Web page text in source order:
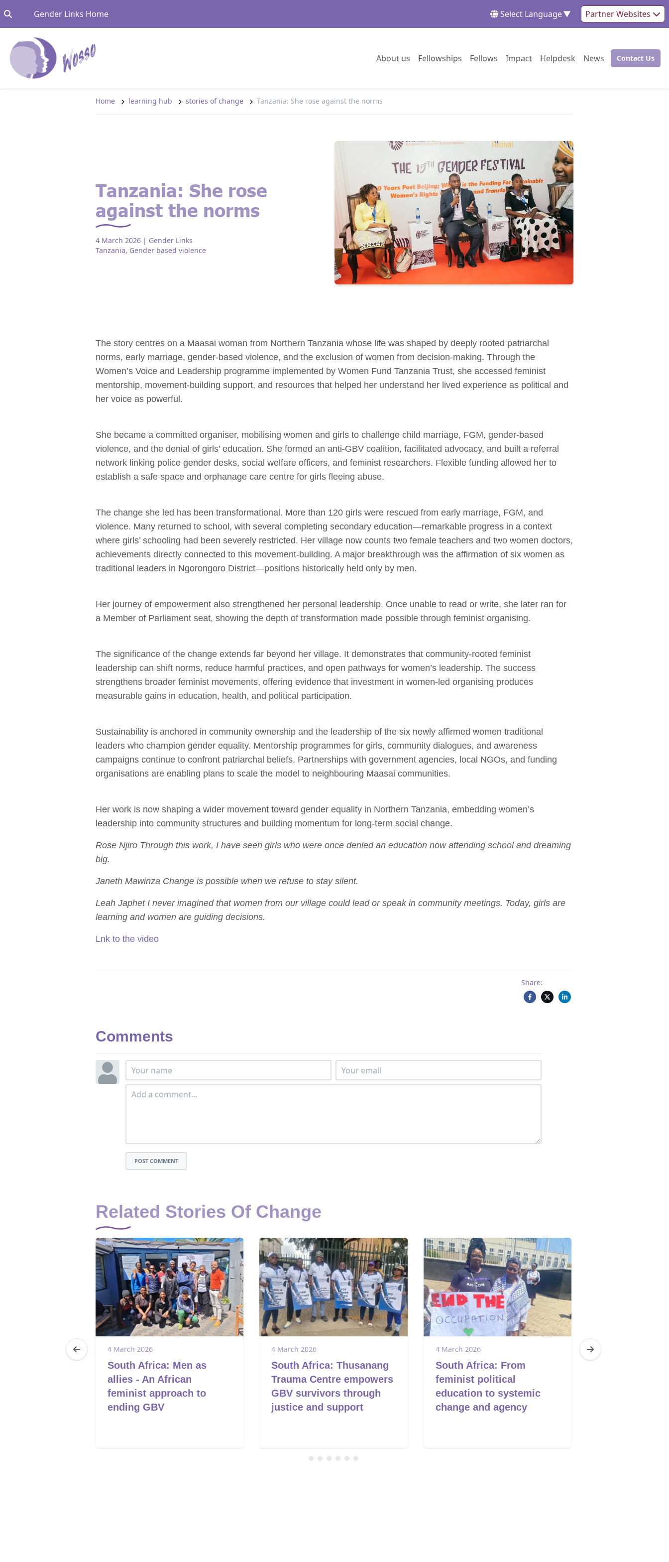
Gender Links HomeGo to: Select Language▼ Partner Websites
About us Go to:
Fellowships Go to:
Fellows Go to:
ImpactGo to:
Helpdesk Go to:
News Go to:Go to:
Contact Us
Home learning hub stories of change Tanzania: She rose against the norms
Tanzania: She rose
against the norms
4 March 2026 | Gender Links
Tanzania, Gender based violence
The story centres on a Maasai woman from Northern Tanzania whose life was shaped by deeply rooted patriarchal
norms, early marriage, gender‑based violence, and the exclusion of women from decision‑making. Through the
Women’s Voice and Leadership programme implemented by Women Fund Tanzania Trust, she accessed feminist
mentorship, movement‑building support, and resources that helped her understand her lived experience as political and
her voice as powerful.
She became a committed organiser, mobilising women and girls to challenge child marriage, FGM, gender‑based
violence, and the denial of girls’ education. She formed an anti‑GBV coalition, facilitated advocacy, and built a referral
network linking police gender desks, social welfare officers, and feminist researchers. Flexible funding allowed her to
establish a safe space and orphanage care centre for girls fleeing abuse.
The change she led has been transformational. More than 120 girls were rescued from early marriage, FGM, and
violence. Many returned to school, with several completing secondary education—remarkable progress in a context
where girls’ schooling had been severely restricted. Her village now counts two female teachers and two women doctors,
achievements directly connected to this movement‑building. A major breakthrough was the affirmation of six women as
traditional leaders in Ngorongoro District—positions historically held only by men.
Her journey of empowerment also strengthened her personal leadership. Once unable to read or write, she later ran for
a Member of Parliament seat, showing the depth of transformation made possible through feminist organising.
The significance of the change extends far beyond her village. It demonstrates that community‑rooted feminist
leadership can shift norms, reduce harmful practices, and open pathways for women’s leadership. The success
strengthens broader feminist movements, offering evidence that investment in women‑led organising produces
measurable gains in education, health, and political participation.
Sustainability is anchored in community ownership and the leadership of the six newly affirmed women traditional
leaders who champion gender equality. Mentorship programmes for girls, community dialogues, and awareness
campaigns continue to confront patriarchal beliefs. Partnerships with government agencies, local NGOs, and funding
organisations are enabling plans to scale the model to neighbouring Maasai communities.
Her work is now shaping a wider movement toward gender equality in Northern Tanzania, embedding women’s
leadership into community structures and building momentum for long‑term social change.
Rose Njiro Through this work, I have seen girls who were once denied an education now attending school and dreaming
big.
Janeth Mawinza Change is possible when we refuse to stay silent.
Leah Japhet I never imagined that women from our village could lead or speak in community meetings. Today, girls are
learning and women are guiding decisions.
Lnk to the video
Share:
Comments
POST COMMENT
Related Stories Of Change
4 March 2026
South Africa: Men as
allies - An African
feminist approach to
ending GBV
4 March 2026
South Africa: Thusanang
Trauma Centre empowers
GBV survivors through
justice and support
4 March 2026
South Africa: From
feminist political
education to systemic
change and agency